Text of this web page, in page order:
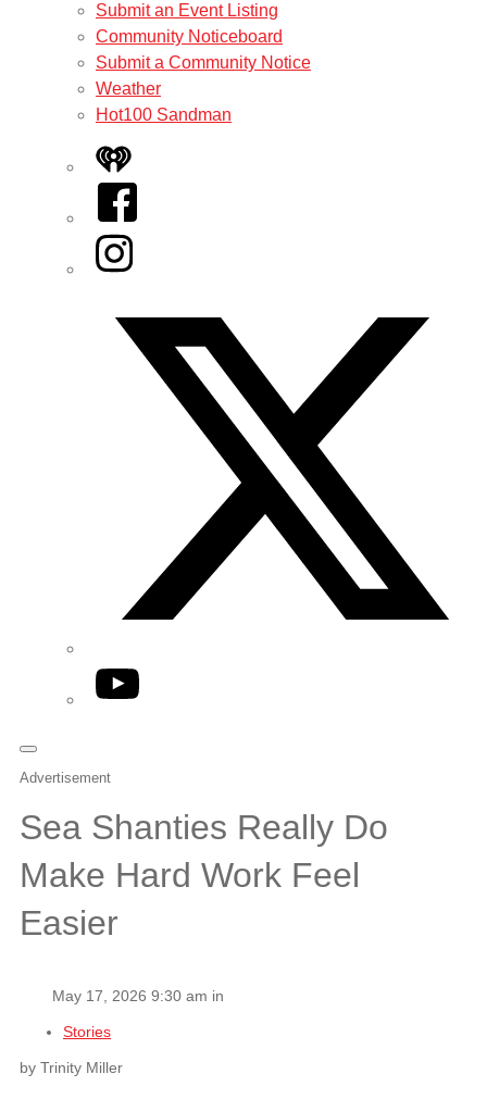
Submit an Event Listing
Community Noticeboard
Submit a Community Notice
Weather
Hot100 Sandman
iHeart
Facebook
Instagram
YouTube
Advertisement
Sea Shanties Really Do
Make Hard Work Feel
Easier
May 17, 2026 9:30 am in
Stories
by Trinity Miller